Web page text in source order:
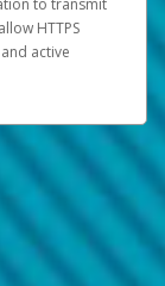
to transmit
HTTPS
active